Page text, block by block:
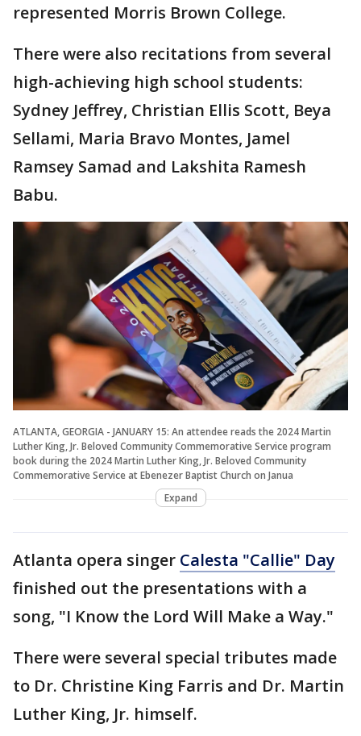
represented Morris Brown College.
There were also recitations from several
high-achieving high school students:
Sydney Jeffrey, Christian Ellis Scott, Beya
Sellami, Maria Bravo Montes, Jamel
Ramsey Samad and Lakshita Ramesh
Babu.
ATLANTA, GEORGIA - JANUARY 15: An attendee reads the 2024 Martin
Luther King, Jr. Beloved Community Commemorative Service program
book during the 2024 Martin Luther King, Jr. Beloved Community
Commemorative Service at Ebenezer Baptist Church on Janua
Expand
Atlanta opera singer Calesta "Callie" Day
finished out the presentations with a
song, "I Know the Lord Will Make a Way."
There were several special tributes made
to Dr. Christine King Farris and Dr. Martin
Luther King, Jr. himself.